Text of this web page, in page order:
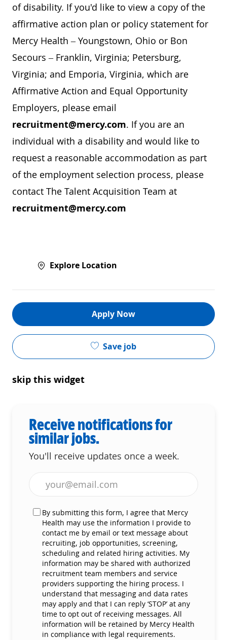
of disability. If you'd like to view a copy of the
affirmative action plan or policy statement for
Mercy Health – Youngstown, Ohio or Bon
Secours – Franklin, Virginia; Petersburg,
Virginia; and Emporia, Virginia, which are
Affirmative Action and Equal Opportunity
Employers, please email
recruitment@mercy.com. If you are an
individual with a disability and would like to
request a reasonable accommodation as part
of the employment selection process, please
contact The Talent Acquisition Team at
recruitment@mercy.com
Explore Location
Apply Now
Save job
skip this widget
Receive notifications for
similar jobs.
You'll receive updates once a week.
Enter Email address (Required)
By submitting this form, I agree that Mercy
Health may use the information I provide to
contact me by email or text message about
recruiting, job opportunities, screening,
scheduling and related hiring activities. My
information may be shared with authorized
recruitment team members and service
providers supporting the hiring process. I
understand that messaging and data rates
may apply and that I can reply ‘STOP’ at any
time to opt out of receiving messages. All
information will be retained by Mercy Health
in compliance with legal requirements.